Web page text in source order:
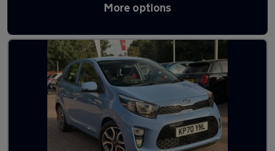
More options
Latest used Kia Picanto in Wokingham